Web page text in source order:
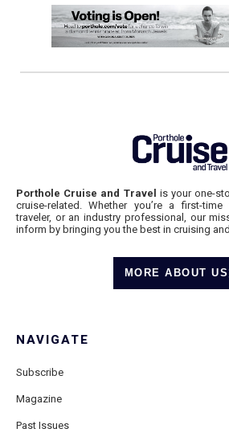
Porthole Cruise and Travel is your one-
cruise-related. Whether you’re a first-
traveler, or an industry professional, our
inform by bringing you the best in cruising
MORE ABOUT US
NAVIGATE
Subscribe
Magazine
Past Issues